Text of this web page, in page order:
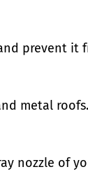
prevent it
metal
nozzle of